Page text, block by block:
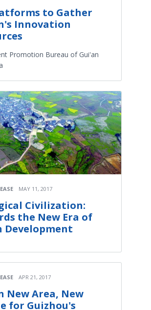
to Gather
Innovation
Promotion Bureau of Gui'an
MAY 11, 2017
Civilization:
the New Era of
Development
APR 21, 2017
New Area, New
for Guizhou's